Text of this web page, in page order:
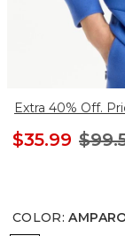
Extra 40% Off.
$35.99
COLOR: